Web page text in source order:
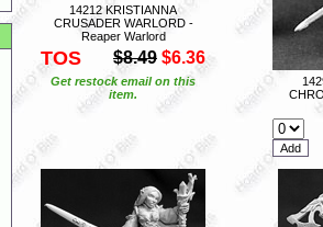
14212 KRISTIANNA
CRUSADER WARLORD -
Reaper Warlord
TOS $8.49 $6.36
Get restock email on this
item.